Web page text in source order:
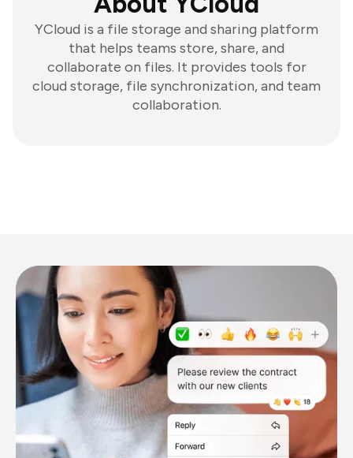
YCloud is a file storage and sharing platform
that helps teams store, share, and
collaborate on files. It provides tools for
cloud storage, file synchronization, and team
collaboration.